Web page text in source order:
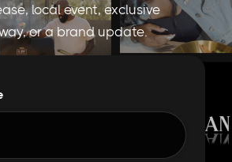
local event, exclusive
or a brand update.